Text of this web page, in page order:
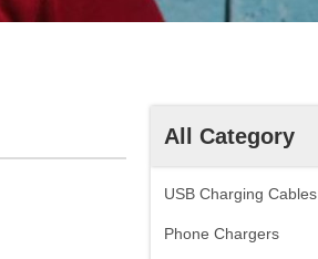
All Category
USB Charging Cables
Phone Chargers